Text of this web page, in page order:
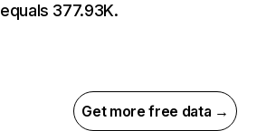
equals 377.93K.
Get more free data →